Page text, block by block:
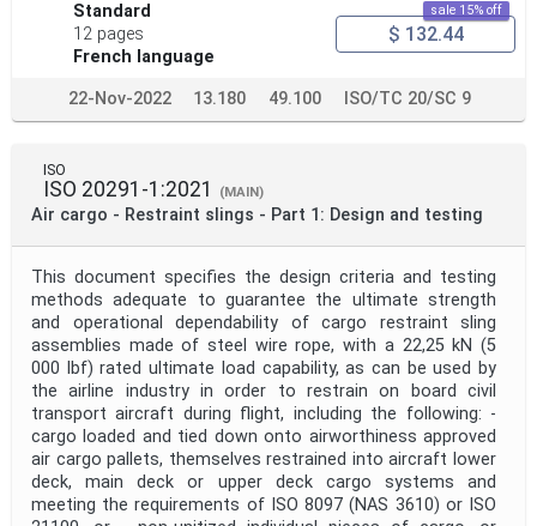
Standard
12 pages
French language
sale 15% off
$ 132.44
22-Nov-2022 13.180 49.100 ISO/TC 20/SC 9
ISO
ISO 20291-1:2021 (MAIN)
Air cargo - Restraint slings - Part 1: Design and testing
This document specifies the design criteria and testing
methods adequate to guarantee the ultimate strength
and operational dependability of cargo restraint sling
assemblies made of steel wire rope, with a 22,25 kN (5
000 lbf) rated ultimate load capability, as can be used by
the airline industry in order to restrain on board civil
transport aircraft during flight, including the following: -
cargo loaded and tied down onto airworthiness approved
air cargo pallets, themselves restrained into aircraft lower
deck, main deck or upper deck cargo systems and
meeting the requirements of ISO 8097 (NAS 3610) or ISO